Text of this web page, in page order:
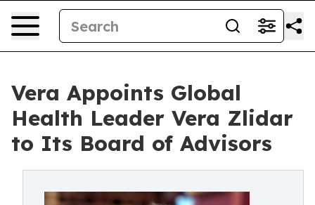
Vera Appoints Global
Health Leader Vera Zlidar
to Its Board of Advisors